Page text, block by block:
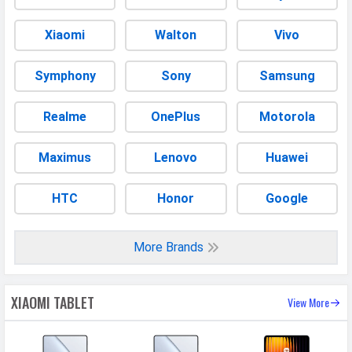
Video FPS
30 fps
DESIGN & BUILD
Dimensions
251.2 x 173.4 x 6.2 mm (9.89 x 6.83 x
0.24 in)
Build
Glass front, aluminum frame,
aluminum back
Weight
500 grams
Width
173.4 mm
Colors
Gray, Blue, Green
Xiaomi Walton Vivo
Symphony Sony Samsung
Realme OnePlus Motorola
Maximus Lenovo Huawei
HTC Honor Google
More Brands
XIAOMI TABLET View More